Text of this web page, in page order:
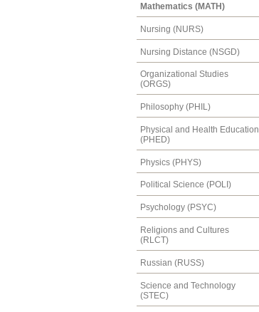
Mathematics (MATH)
Nursing (NURS)
Nursing Distance (NSGD)
Organizational Studies
(ORGS)
Philosophy (PHIL)
Physical and Health Education
(PHED)
Physics (PHYS)
Political Science (POLI)
Psychology (PSYC)
Religions and Cultures
(RLCT)
Russian (RUSS)
Science and Technology
(STEC)